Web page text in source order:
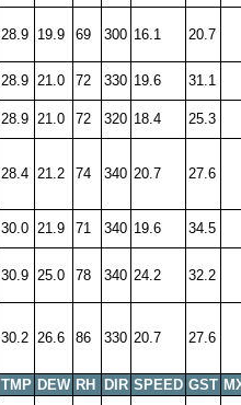
28.9 19.9 69 300 16.1 20.7
28.9 21.0 72 330 19.6 31.1
28.9 21.0 72 320 18.4 25.3
28.4 21.2 74 340 20.7 27.6
30.0 21.9 71 340 19.6 34.5
30.9 25.0 78 340 24.2 32.2
30.2 26.6 86 330 20.7 27.6
TMP DEW RH DIR SPEED GST